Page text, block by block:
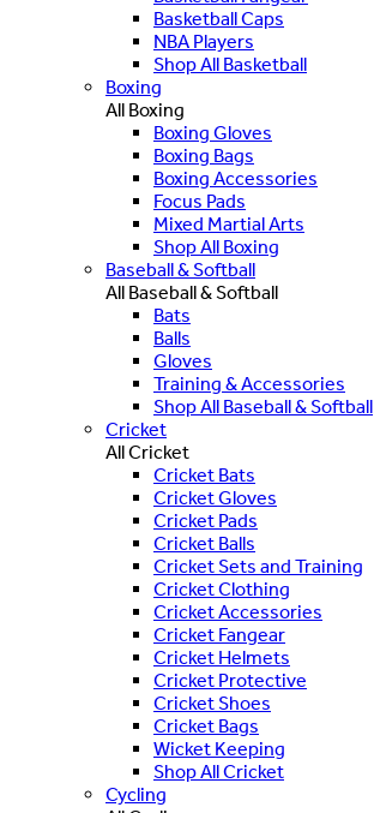
Basketball Caps
NBA Players
Shop All Basketball
Boxing
All Boxing
Boxing Gloves
Boxing Bags
Boxing Accessories
Focus Pads
Mixed Martial Arts
Shop All Boxing
Baseball & Softball
All Baseball & Softball
Bats
Balls
Gloves
Training & Accessories
Shop All Baseball & Softball
Cricket
All Cricket
Cricket Bats
Cricket Gloves
Cricket Pads
Cricket Balls
Cricket Sets and Training
Cricket Clothing
Cricket Accessories
Cricket Fangear
Cricket Helmets
Cricket Protective
Cricket Shoes
Cricket Bags
Wicket Keeping
Shop All Cricket
Cycling